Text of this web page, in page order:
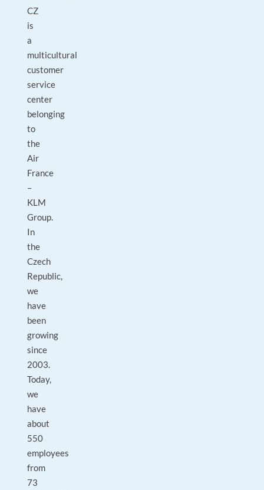
CZ
is
a
multicultural
customer
service
center
belonging
to
the
Air
France
–
KLM
Group.
In
the
Czech
Republic,
we
have
been
growing
since
2003.
Today,
we
have
about
550
employees
from
73